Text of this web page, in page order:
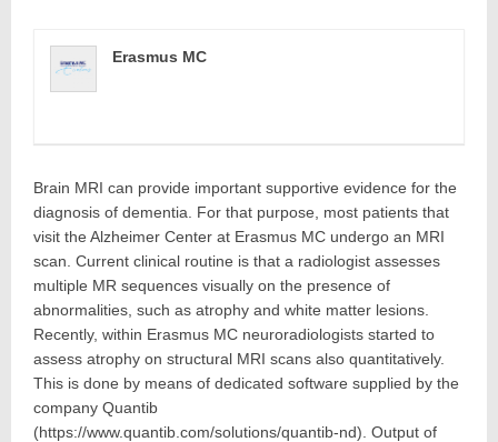
Erasmus MC
Brain MRI can provide important supportive evidence for the
diagnosis of dementia. For that purpose, most patients that
visit the Alzheimer Center at Erasmus MC undergo an MRI
scan. Current clinical routine is that a radiologist assesses
multiple MR sequences visually on the presence of
abnormalities, such as atrophy and white matter lesions.
Recently, within Erasmus MC neuroradiologists started to
assess atrophy on structural MRI scans also quantitatively.
This is done by means of dedicated software supplied by the
company Quantib
(https://www.quantib.com/solutions/quantib-nd). Output of